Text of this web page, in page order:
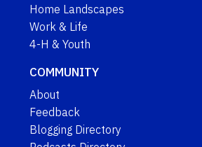
Home Landscapes
Work & Life
4-H & Youth
COMMUNITY
About
Feedback
Blogging Directory